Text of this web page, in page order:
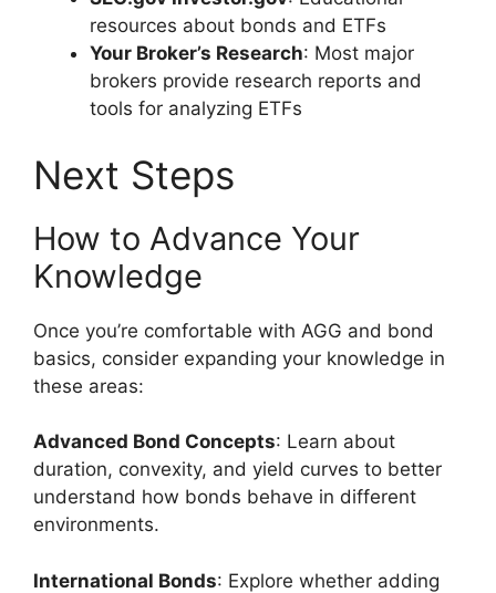
resources about bonds and ETFs
Your Broker’s Research: Most major
brokers provide research reports and
tools for analyzing ETFs
Next Steps
How to Advance Your
Knowledge
Once you’re comfortable with AGG and bond
basics, consider expanding your knowledge in
these areas:
Advanced Bond Concepts: Learn about
duration, convexity, and yield curves to better
understand how bonds behave in different
environments.
International Bonds: Explore whether adding